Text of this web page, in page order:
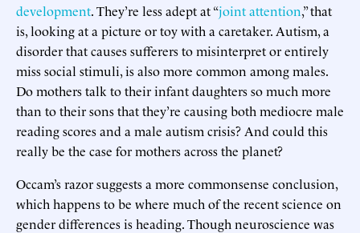
development. They’re less adept at “joint attention,” that
is, looking at a picture or toy with a caretaker. Autism, a
disorder that causes sufferers to misinterpret or entirely
miss social stimuli, is also more common among males.
Do mothers talk to their infant daughters so much more
than to their sons that they’re causing both mediocre male
reading scores and a male autism crisis? And could this
really be the case for mothers across the planet?
Occam’s razor suggests a more commonsense conclusion,
which happens to be where much of the recent science on
gender differences is heading. Though neuroscience was